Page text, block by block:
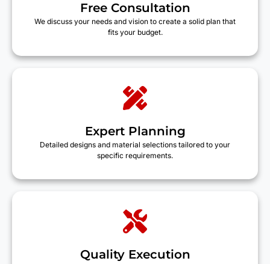
Free Consultation
We discuss your needs and vision to create a solid plan that
fits your budget.
Expert Planning
Detailed designs and material selections tailored to your
specific requirements.
Quality Execution